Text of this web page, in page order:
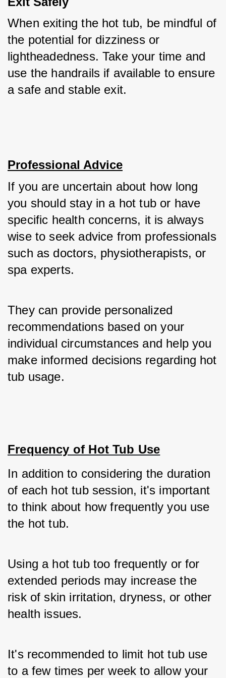
When exiting the hot tub, be mindful of
the potential for dizziness or
lightheadedness. Take your time and
use the handrails if available to ensure
a safe and stable exit.
Professional Advice
If you are uncertain about how long
you should stay in a hot tub or have
specific health concerns, it is always
wise to seek advice from professionals
such as doctors, physiotherapists, or
spa experts.
They can provide personalized
recommendations based on your
individual circumstances and help you
make informed decisions regarding hot
tub usage.
Frequency of Hot Tub Use
In addition to considering the duration
of each hot tub session, it's important
to think about how frequently you use
the hot tub.
Using a hot tub too frequently or for
extended periods may increase the
risk of skin irritation, dryness, or other
health issues.
It's recommended to limit hot tub use
to a few times per week to allow your